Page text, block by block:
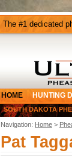
The #1 dedicated
HOME HUNTING
SOUTH DAKOTA
Navigation: Home >
Pat